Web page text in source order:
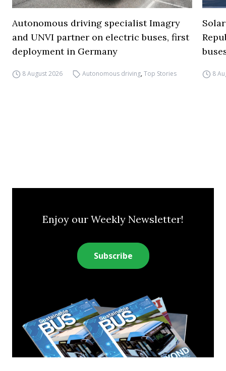
Autonomous driving specialist Imagry
and UNVI partner on electric buses, first
deployment in Germany
8 August 2026 Autonomous driving,Top Stories 8
Enjoy our Weekly Newsletter!
Subscribe